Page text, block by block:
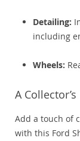
Detailing:
including
Wheels:
A
Add a touch of
with this Ford